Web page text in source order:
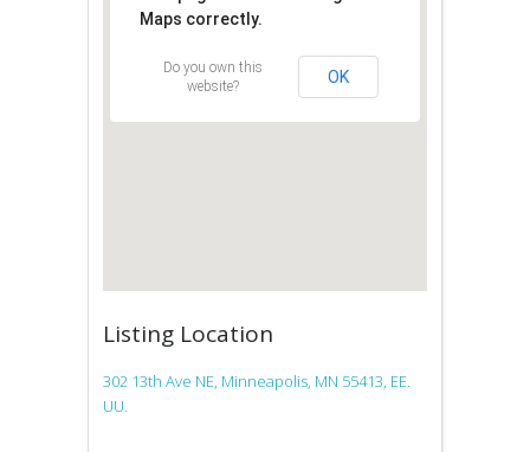
Maps correctly.
Do you own this
website?
OK
Listing Location
302 13th Ave NE, Minneapolis, MN 55413, EE.
UU.